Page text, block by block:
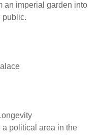
an imperial garden into
public.
political area in the